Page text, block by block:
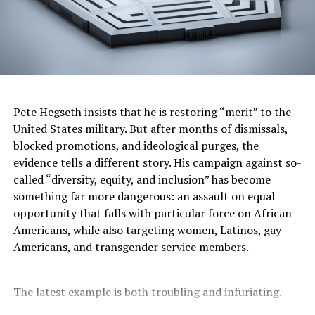
mainstream media. CNN’s CEO Mark Thompson
reportedly told his staff to ease off coverage of Trump
demolishing the East Wing of the White House to build
would-be dictator before he even demands it. If they
won’t hold him accountable for corruption, the
weaponization of the Justice Department, or the
Epstein connections, what chance do Americans have
for real truth?
Meanwhile, Trump continues to work very hard to make
sure this nation will never again have free or fair
elections. It sounds dramatic to people who avoid
hearing his words, but the man keeps saying them
United States. He acts like a New York real estate
Pete Hegseth insists that he is restoring “merit” to the
United States military. But after months of dismissals,
blocked promotions, and ideological purges, the
evidence tells a different story. His campaign against so-
called “diversity, equity, and inclusion” has become
something far more dangerous: an assault on equal
opportunity that falls with particular force on African
Americans, while also targeting women, Latinos, gay
Americans, and transgender service members.
The latest example is both troubling and infuriating.